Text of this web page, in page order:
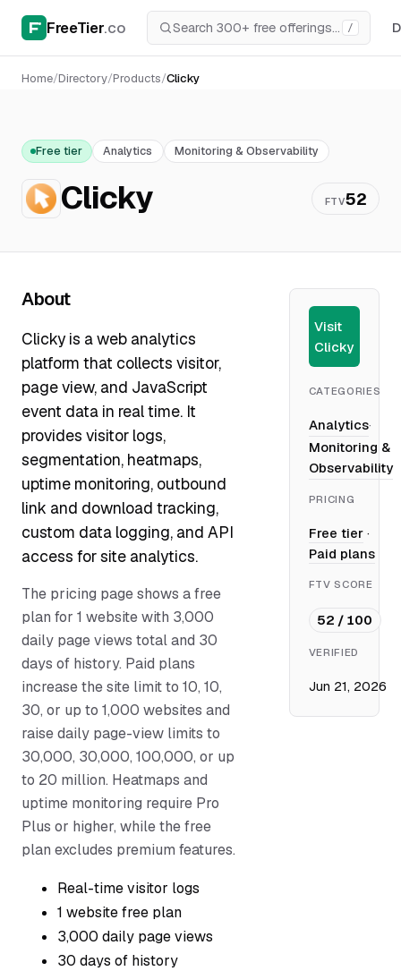
FreeTier.co /
Home/Directory/Products/Clicky
Free tier Analytics Monitoring & Observability
Clicky FTV52
About
Clicky is a web analytics
platform that collects visitor,
page view, and JavaScript
event data in real time. It
provides visitor logs,
segmentation, heatmaps,
uptime monitoring, outbound
link and download tracking,
custom data logging, and API
access for site analytics.
The pricing page shows a free
plan for 1 website with 3,000
daily page views total and 30
days of history. Paid plans
increase the site limit to 10, 10,
30, or up to 1,000 websites and
raise daily page-view limits to
30,000, 30,000, 100,000, or up
to 20 million. Heatmaps and
uptime monitoring require Pro
Plus or higher, while the free
plan excludes premium features.
Real-time visitor logs
1 website free plan
3,000 daily page views
30 days of history
Visit
Clicky
CATEGORIES
Analytics·
Monitoring &
Observability
PRICING
Free tier·
Paid plans
FTV SCORE
52 / 100
VERIFIED
Jun 21, 2026